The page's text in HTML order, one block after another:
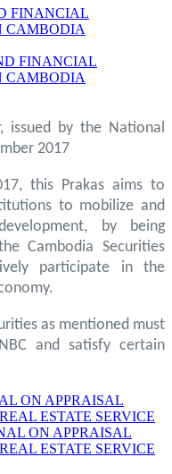
FINANCIAL
CAMBODIA
FINANCIAL
CAMBODIA
issued by the National
2017
this Prakas aims to
to mobilize and
by being
Cambodia Securities
participate in the
as mentioned must
and satisfy certain
ON APPRAISAL
ESTATE SERVICE
ON APPRAISAL
ESTATE SERVICE